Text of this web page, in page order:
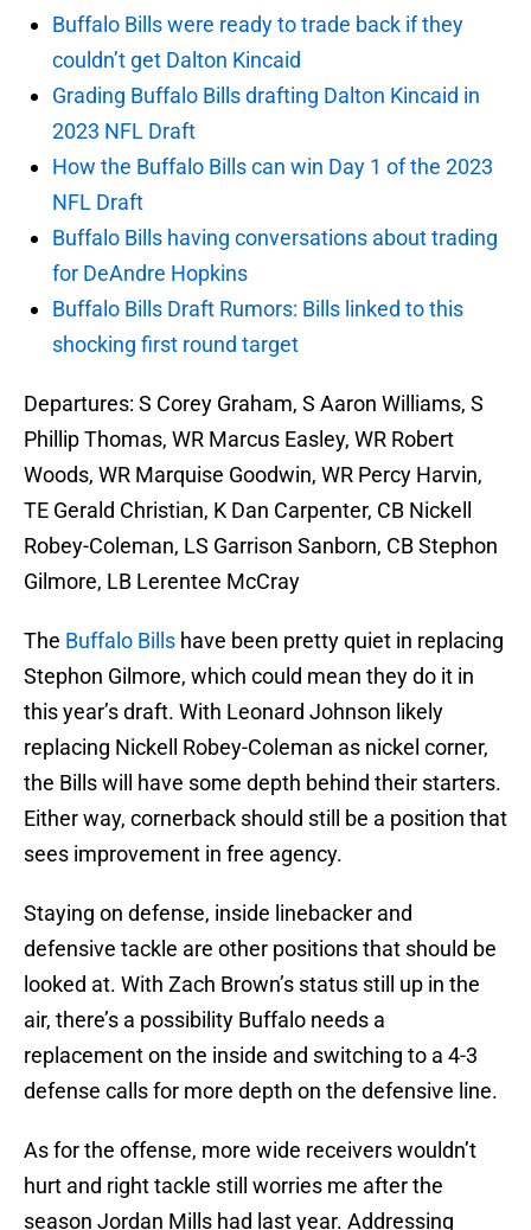
Buffalo Bills were ready to trade back if they
couldn’t get Dalton Kincaid
Grading Buffalo Bills drafting Dalton Kincaid in
2023 NFL Draft
How the Buffalo Bills can win Day 1 of the 2023
NFL Draft
Buffalo Bills having conversations about trading
for DeAndre Hopkins
Buffalo Bills Draft Rumors: Bills linked to this
shocking first round target
Departures: S Corey Graham, S Aaron Williams, S
Phillip Thomas, WR Marcus Easley, WR Robert
Woods, WR Marquise Goodwin, WR Percy Harvin,
TE Gerald Christian, K Dan Carpenter, CB Nickell
Robey-Coleman, LS Garrison Sanborn, CB Stephon
Gilmore, LB Lerentee McCray
The Buffalo Bills have been pretty quiet in replacing
Stephon Gilmore, which could mean they do it in
this year’s draft. With Leonard Johnson likely
replacing Nickell Robey-Coleman as nickel corner,
the Bills will have some depth behind their starters.
Either way, cornerback should still be a position that
sees improvement in free agency.
Staying on defense, inside linebacker and
defensive tackle are other positions that should be
looked at. With Zach Brown’s status still up in the
air, there’s a possibility Buffalo needs a
replacement on the inside and switching to a 4-3
defense calls for more depth on the defensive line.
As for the offense, more wide receivers wouldn’t
hurt and right tackle still worries me after the
season Jordan Mills had last year. Addressing